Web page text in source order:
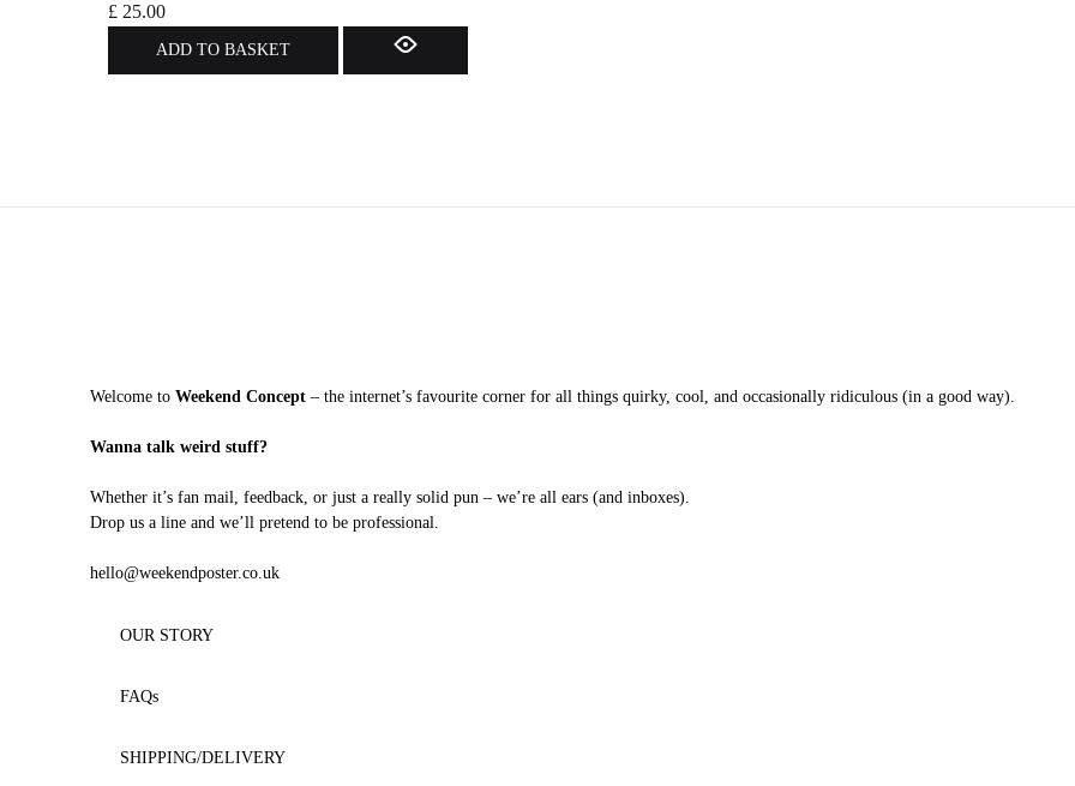
£ 25.00
ADD TO BASKET
Welcome to Weekend Concept – the internet’s favourite corner for all things quirky, cool, and occasionally ridiculous (in a good way).
Wanna talk weird stuff?
Whether it’s fan mail, feedback, or just a really solid pun – we’re all ears (and inboxes).
Drop us a line and we’ll pretend to be professional.
hello@weekendposter.co.uk
OUR STORY
FAQs
SHIPPING/DELIVERY